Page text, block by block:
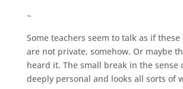
~
Some teachers seem to talk as if
are not private, somehow. Or maybe
heard it. The small break in the sense
deeply personal and looks all sorts of